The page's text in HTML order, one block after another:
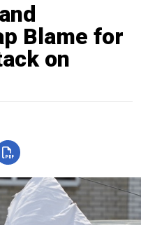
Blame for
on